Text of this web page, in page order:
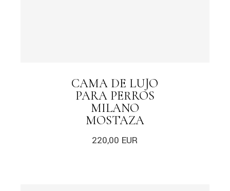
CAMA DE LUJO
PARA PERROS
MILANO
MOSTAZA
220,00 EUR